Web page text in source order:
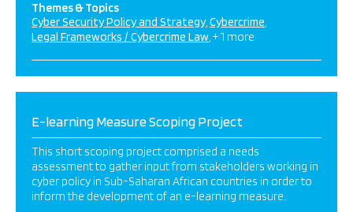
Themes & Topics
Cyber Security Policy and Strategy Cybercrime
Legal Frameworks / Cybercrime Law + 1 more
E-learning Measure Scoping Project
This short scoping project comprised a needs
assessment to gather input from stakeholders working in
cyber policy in Sub-Saharan African countries in order to
inform the development of an e-learning measure.